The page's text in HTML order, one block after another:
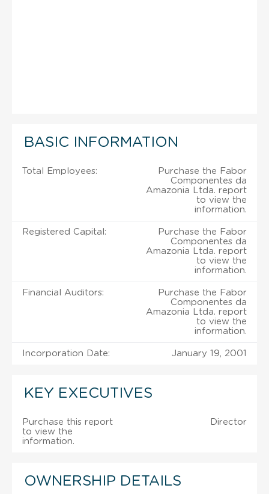
BASIC INFORMATION
Total Employees:
Purchase the Fabor
Componentes da
Amazonia Ltda. report
to view the
information.
Registered Capital:
Purchase the Fabor
Componentes da
Amazonia Ltda. report
to view the
information.
Financial Auditors:
Purchase the Fabor
Componentes da
Amazonia Ltda. report
to view the
information.
Incorporation Date: January 19, 2001
KEY EXECUTIVES
Purchase this report
to view the
information.
Director
OWNERSHIP DETAILS